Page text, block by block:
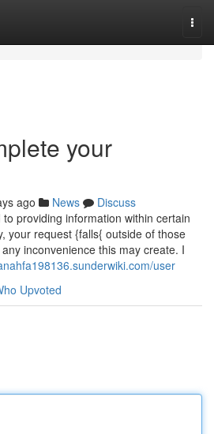
your
ago News
Discuss
providing information within certain
your request {falls{ outside of those
inconvenience this may create. I
user
Upvoted